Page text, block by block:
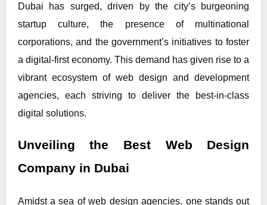
Dubai has surged, driven by the city’s burgeoning
startup culture, the presence of multinational
corporations, and the government’s initiatives to foster
a digital-first economy. This demand has given rise to a
vibrant ecosystem of web design and development
agencies, each striving to deliver the best-in-class
digital solutions.
Unveiling the Best Web Design
Company in Dubai
Amidst a sea of web design agencies, one stands out